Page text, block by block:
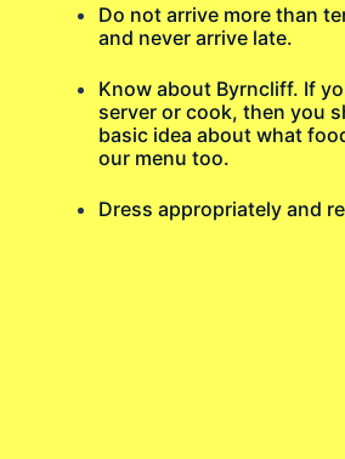
Do not arrive more than
and never arrive late.
Know about Byrncliff. If
server or cook, then you
basic idea about what
our menu too.
Dress appropriately and